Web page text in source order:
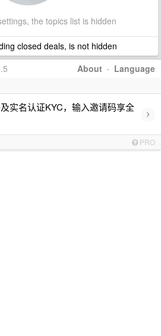
the topics list is hidden
closed deals, is not hidden
About · Language
实名认证KYC，输入邀请码享全
›
PRO